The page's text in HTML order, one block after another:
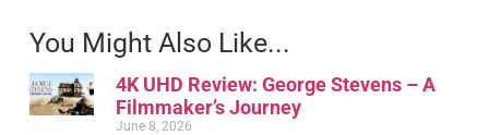
You Might Also Like...
4K UHD Review: George Stevens – A
Filmmaker’s Journey
June 8, 2026